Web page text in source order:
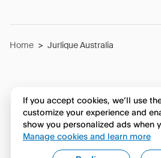
Home > Jurlique Australia
If you accept cookies, we’ll use
customize your experience and
show you personalized ads when
Manage cookies and learn more